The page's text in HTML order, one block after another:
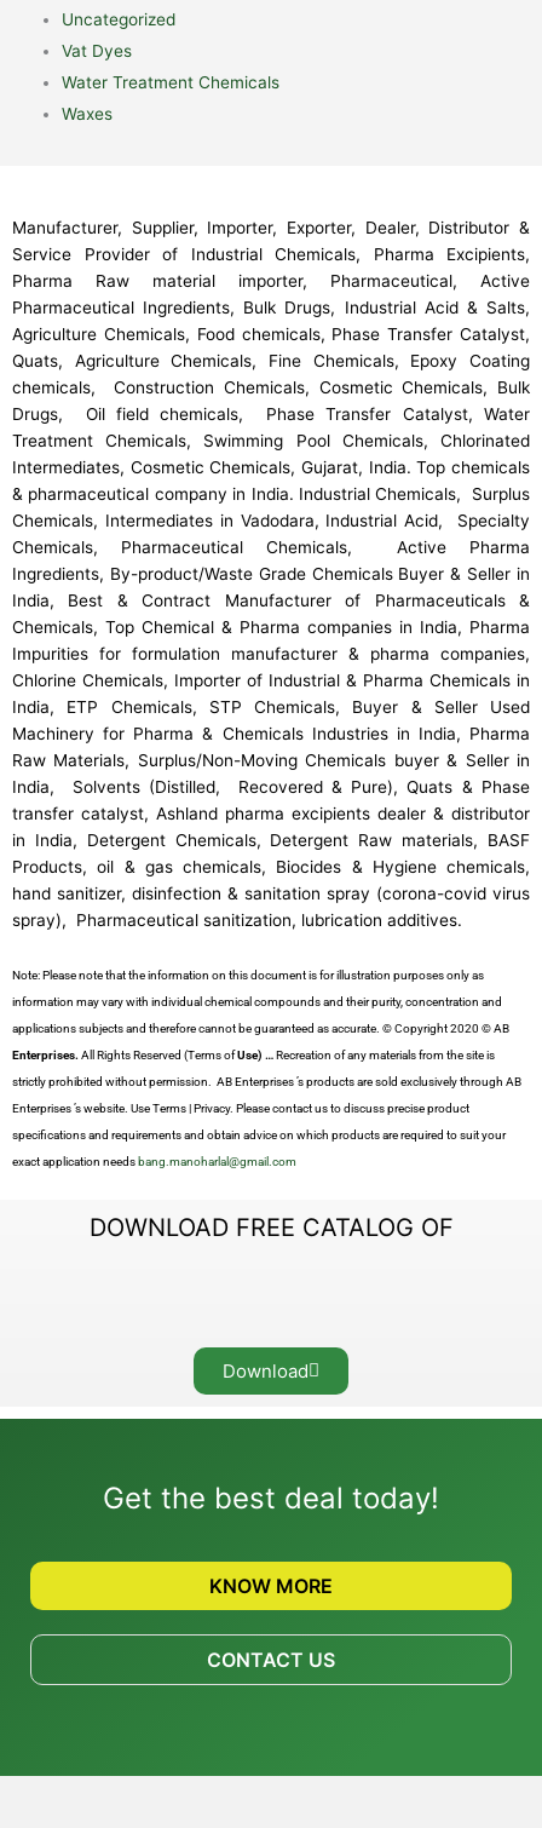
Uncategorized
Vat Dyes
Water Treatment Chemicals
Waxes
Manufacturer, Supplier, Importer, Exporter, Dealer, Distributor &
Service Provider of Industrial Chemicals, Pharma Excipients,
Pharma Raw material importer, Pharmaceutical, Active
Pharmaceutical Ingredients, Bulk Drugs, Industrial Acid & Salts,
Agriculture Chemicals, Food chemicals, Phase Transfer Catalyst,
Quats, Agriculture Chemicals, Fine Chemicals, Epoxy Coating
chemicals, Construction Chemicals, Cosmetic Chemicals, Bulk
Drugs, Oil field chemicals, Phase Transfer Catalyst, Water
Treatment Chemicals, Swimming Pool Chemicals, Chlorinated
Intermediates, Cosmetic Chemicals, Gujarat, India. Top chemicals
& pharmaceutical company in India. Industrial Chemicals, Surplus
Chemicals, Intermediates in Vadodara, Industrial Acid, Specialty
Chemicals, Pharmaceutical Chemicals, Active Pharma
Ingredients, By-product/Waste Grade Chemicals Buyer & Seller in
India, Best & Contract Manufacturer of Pharmaceuticals &
Chemicals, Top Chemical & Pharma companies in India, Pharma
Impurities for formulation manufacturer & pharma companies,
Chlorine Chemicals, Importer of Industrial & Pharma Chemicals in
India, ETP Chemicals, STP Chemicals, Buyer & Seller Used
Machinery for Pharma & Chemicals Industries in India, Pharma
Raw Materials, Surplus/Non-Moving Chemicals buyer & Seller in
India, Solvents (Distilled, Recovered & Pure), Quats & Phase
transfer catalyst, Ashland pharma excipients dealer & distributor
in India, Detergent Chemicals, Detergent Raw materials, BASF
Products, oil & gas chemicals, Biocides & Hygiene chemicals,
hand sanitizer, disinfection & sanitation spray (corona-covid virus
spray), Pharmaceutical sanitization, lubrication additives.
Note: Please note that the information on this document is for illustration purposes only as
information may vary with individual chemical compounds and their purity, concentration and
applications subjects and therefore cannot be guaranteed as accurate. © Copyright 2020 © AB
Enterprises. All Rights Reserved (Terms ofUse) …Recreation of any materials from the site is
strictly prohibited without permission. AB Enterprises ’s products are sold exclusively through AB
Enterprises ’s website. Use Terms | Privacy. Please contact us to discuss precise product
specifications and requirements and obtain advice on which products are required to suit your
exact application needs bang.manoharlal@gmail.com
DOWNLOAD FREE CATALOG OF
Download
Get the best deal today!
KNOW MORE
CONTACT US